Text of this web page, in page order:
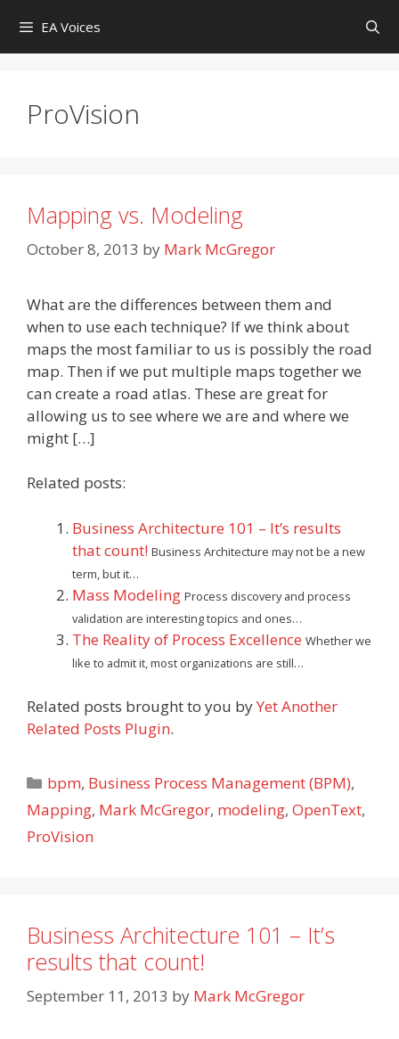
content
EA Voices
ProVision
Mapping vs. Modeling
October 8, 2013 by Mark McGregor
What are the differences between them and
when to use each technique? If we think about
maps the most familiar to us is possibly the road
map. Then if we put multiple maps together we
can create a road atlas. These are great for
allowing us to see where we are and where we
might […]
Related posts:
Business Architecture 101 – It’s results
that count! Business Architecture may not be a new
term, but it…
Mass Modeling Process discovery and process
validation are interesting topics and ones…
The Reality of Process Excellence Whether we
like to admit it, most organizations are still…
Related posts brought to you byYet Another
Related Posts Plugin.
Categories
bpm, Business Process Management (BPM),
Mapping, Mark McGregor, modeling, OpenText,
ProVision
Business Architecture 101 – It’s
results that count!
September 11, 2013 by Mark McGregor